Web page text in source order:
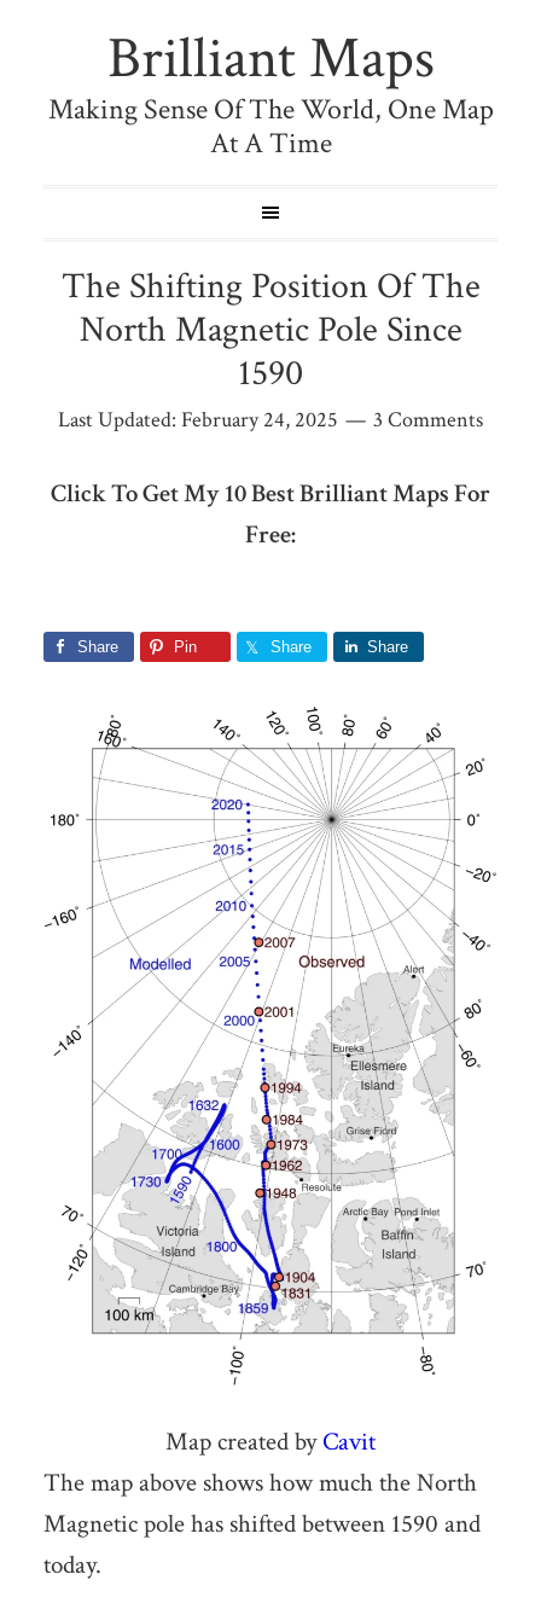
Brilliant Maps
Making Sense Of The World, One Map
At A Time
The Shifting Position Of The
North Magnetic Pole Since
1590
Last Updated: February 24, 2025 3 Comments
Click To Get My 10 Best Brilliant Maps For
Free:
Share Pin Share Share
Map created byCavit
The map above shows how much the North
Magnetic pole has shifted between 1590 and
today.